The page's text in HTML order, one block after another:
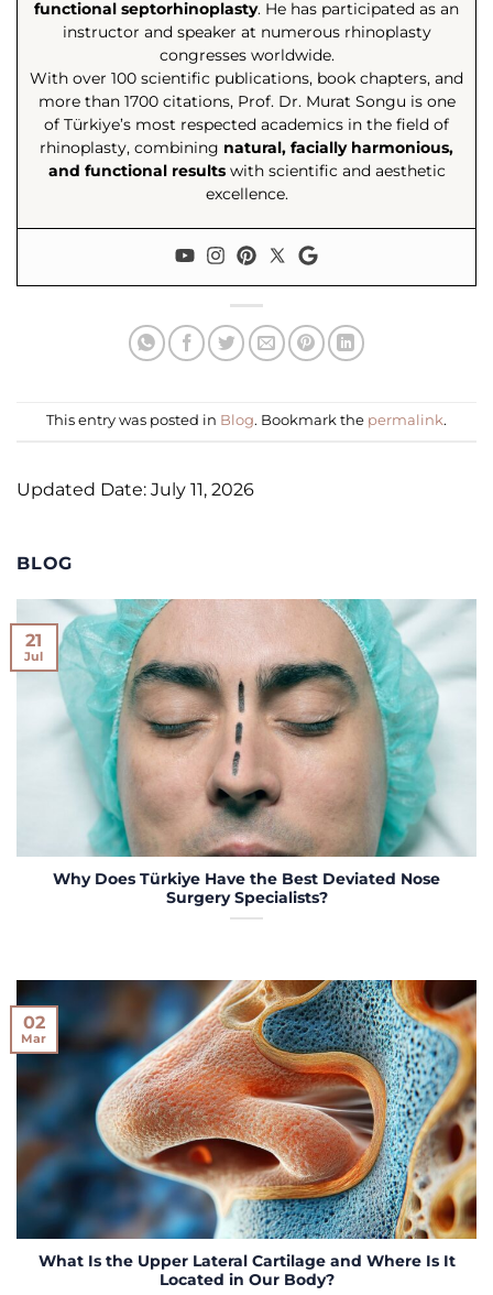
functional septorhinoplasty. He has participated as an
instructor and speaker at numerous rhinoplasty
congresses worldwide.
With over 100 scientific publications, book chapters, and
more than 1700 citations, Prof. Dr. Murat Songu is one
of Türkiye’s most respected academics in the field of
rhinoplasty, combining natural, facially harmonious,
and functional resultswith scientific and aesthetic
excellence.
This entry was posted in Blog. Bookmark the permalink.
Updated Date: July 11, 2026
BLOG
Why Does Türkiye Have the Best Deviated Nose
Surgery Specialists?
21
Jul
What Is the Upper Lateral Cartilage and Where Is It
Located in Our Body?
02
Mar